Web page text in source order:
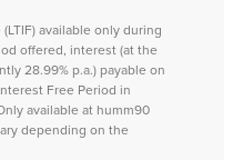
available only during
offered, interest (at the
28.99% p.a.) payable on
Free Period in
available at humm90
depending on the